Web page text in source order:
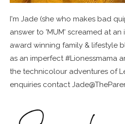
I'm Jade (she who makes bad
answer to 'MUM' screamed at
award winning family & lifestyle
as an imperfect #Lionessmama
the technicolour adventures of
enquiries contact